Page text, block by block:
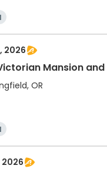
2026
Mansion
OR
2026